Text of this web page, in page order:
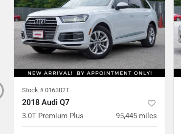
Stock # 016302T
2018 Audi Q7
3.0T Premium Plus 95,445 miles